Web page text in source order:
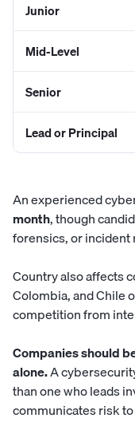
Junior
Mid-Level
Senior
Lead or Principal
An experienced
month, though
forensics, or
Country also affects
Colombia, and Chile
competition from
Companies should
alone.A
than one who leads
communicates risk